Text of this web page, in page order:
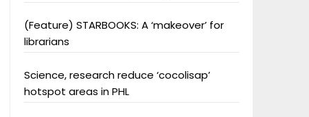
(Feature) STARBOOKS: A ‘makeover’ for
librarians
Science, research reduce ‘cocolisap’
hotspot areas in PHL